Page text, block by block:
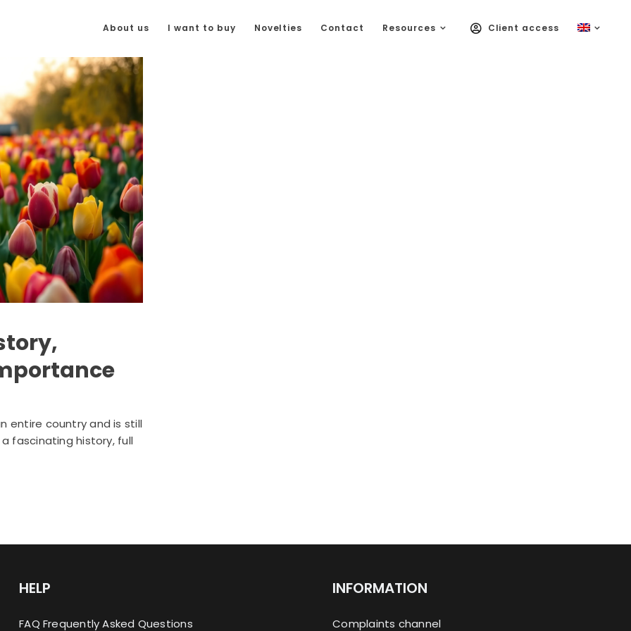
About us I want to buy Novelties Contact Resources Client access
entire country and is still
fascinating history, full
HELP
FAQ Frequently Asked Questions
INFORMATION
Complaints channel